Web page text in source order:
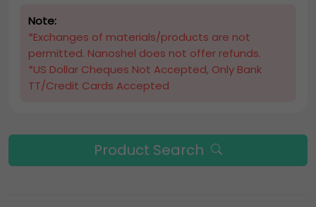
Note:
*Exchanges of materials/products are not
permitted. Nanoshel does not offer refunds.
*US Dollar Cheques Not Accepted, Only Bank
TT/Credit Cards Accepted
Product Search